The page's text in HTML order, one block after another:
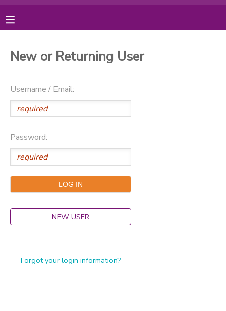
New or Returning User
Username / Email:
Password:
NEW USER
Forgot your login information?
FINANCES
MAKE A PAYMENT
MESSAGE CENTER
PHOTO GALLERY